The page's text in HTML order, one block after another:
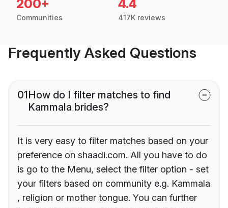
200+
Communities
4.4
417K reviews
Frequently Asked Questions
01How do I filter matches to find
Kammala brides?
It is very easy to filter matches based on your
preference on shaadi.com. All you have to do
is go to the Menu, select the filter option - set
your filters based on community e.g. Kammala
, religion or mother tongue. You can further